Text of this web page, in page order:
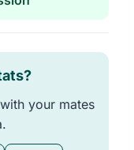
your mates